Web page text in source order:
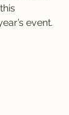
event.